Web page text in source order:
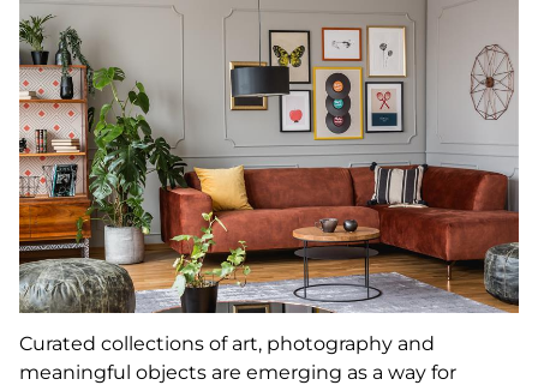
Curated collections of art, photography and
meaningful objects are emerging as a way for